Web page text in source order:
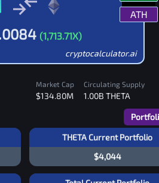
(1,713.71X)
ATH
cryptocalculator.ai
Market Cap
$134.80M
Circulating Supply
1.00B THETA
THETA Current Portfolio
$4,044